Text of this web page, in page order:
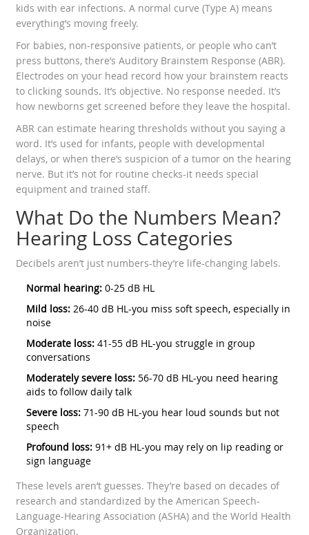
kids with ear infections. A normal curve (Type A) means
everything’s moving freely.
For babies, non-responsive patients, or people who can’t
press buttons, there’s Auditory Brainstem Response (ABR).
Electrodes on your head record how your brainstem reacts
to clicking sounds. It’s objective. No response needed. It’s
how newborns get screened before they leave the hospital.
ABR can estimate hearing thresholds without you saying a
word. It’s used for infants, people with developmental
delays, or when there’s suspicion of a tumor on the hearing
nerve. But it’s not for routine checks-it needs special
equipment and trained staff.
What Do the Numbers Mean?
Hearing Loss Categories
Decibels aren’t just numbers-they’re life-changing labels.
Normal hearing: 0-25 dB HL
Mild loss: 26-40 dB HL-you miss soft speech, especially in
noise
Moderate loss: 41-55 dB HL-you struggle in group
conversations
Moderately severe loss: 56-70 dB HL-you need hearing
aids to follow daily talk
Severe loss: 71-90 dB HL-you hear loud sounds but not
speech
Profound loss: 91+ dB HL-you may rely on lip reading or
sign language
These levels aren’t guesses. They’re based on decades of
research and standardized by the American Speech-
Language-Hearing Association (ASHA) and the World Health
Organization.